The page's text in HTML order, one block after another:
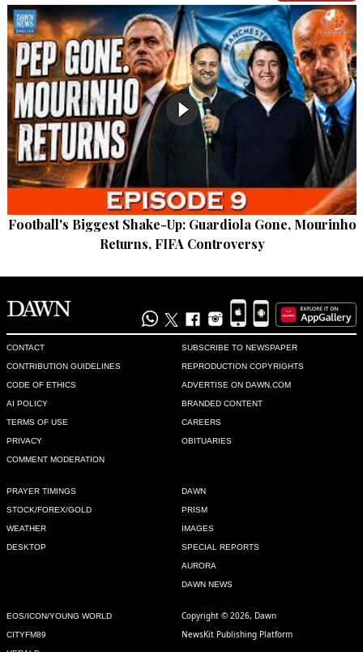
Football's Biggest Shake-Up: Guardiola Gone, Mourinho
Returns, FIFA Controversy
CONTACT
CONTRIBUTION GUIDELINES
CODE OF ETHICS
AI POLICY
TERMS OF USE
PRIVACY
COMMENT MODERATION
SUBSCRIBE TO NEWSPAPER
REPRODUCTION COPYRIGHTS
ADVERTISE ON DAWN.COM
BRANDED CONTENT
CAREERS
OBITUARIES
PRAYER TIMINGS
STOCK/FOREX/GOLD
WEATHER
DESKTOP
DAWN
PRISM
IMAGES
SPECIAL REPORTS
AURORA
DAWN NEWS
EOS/ICON/YOUNG WORLD
CITYFM89
Copyright © 2026, Dawn
NewsKit Publishing Platform